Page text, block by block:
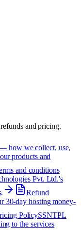
and pricing.
how we collect, use,
products and
and conditions
Pvt. Ltd.'s
Refund
30-day hosting money-
PolicySSNTPL
to the services